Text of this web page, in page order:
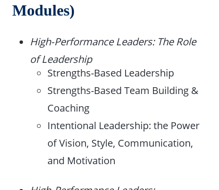
Modules)
High-Performance Leaders: The Role
of Leadership
Strengths-Based Leadership
Strengths-Based Team Building &
Coaching
Intentional Leadership: the Power
of Vision, Style, Communication,
and Motivation